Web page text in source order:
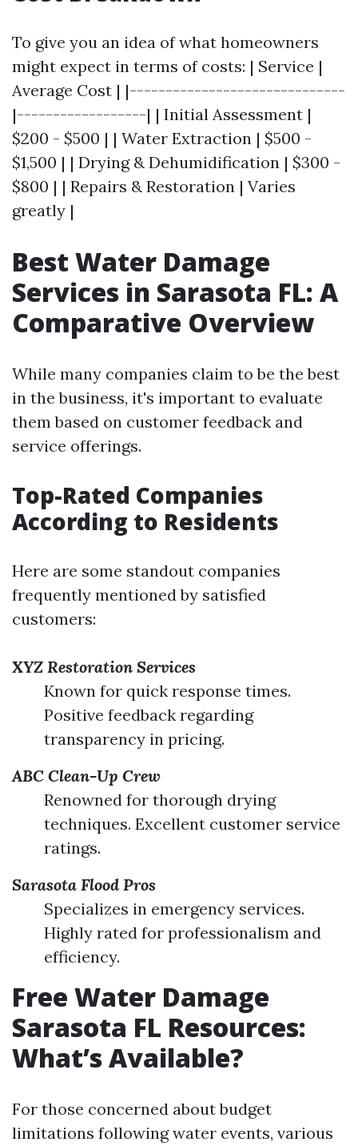
To give you an idea of what homeowners
might expect in terms of costs: | Service |
Average Cost | |------------------------------
|------------------| | Initial Assessment |
$200 - $500 | | Water Extraction | $500 -
$1,500 | | Drying & Dehumidification | $300 -
$800 | | Repairs & Restoration | Varies
greatly |
Best Water Damage
Services in Sarasota FL: A
Comparative Overview
While many companies claim to be the best
in the business, it's important to evaluate
them based on customer feedback and
service offerings.
Top-Rated Companies
According to Residents
Here are some standout companies
frequently mentioned by satisfied
customers:
XYZ Restoration Services
Known for quick response times.
Positive feedback regarding
transparency in pricing.
ABC Clean-Up Crew
Renowned for thorough drying
techniques. Excellent customer service
ratings.
Sarasota Flood Pros
Specializes in emergency services.
Highly rated for professionalism and
efficiency.
Free Water Damage
Sarasota FL Resources:
What’s Available?
For those concerned about budget
limitations following water events, various